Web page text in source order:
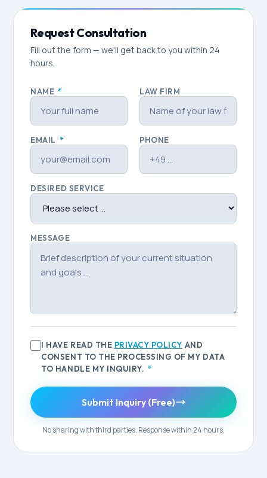
Request Consultation
Fill out the form — we'll get back to you within 24
hours.
NAME * LAW FIRM
EMAIL * PHONE
DESIRED SERVICE
MESSAGE
I HAVE READ THE PRIVACY POLICY AND
CONSENT TO THE PROCESSING OF MY DATA
TO HANDLE MY INQUIRY. *
Submit Inquiry (Free)
No sharing with third parties. Response within 24 hours.